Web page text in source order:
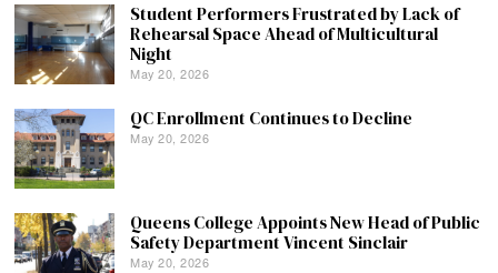
Student Performers Frustrated by Lack of
Rehearsal Space Ahead of Multicultural
Night
May 20, 2026
QC Enrollment Continues to Decline
May 20, 2026
Queens College Appoints New Head of Public
Safety Department Vincent Sinclair
May 20, 2026